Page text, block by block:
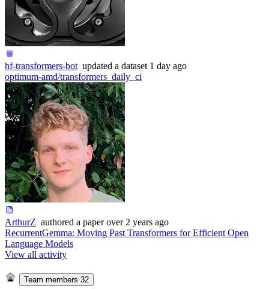
hf-transformers-bot updated a dataset 1 day ago
optimum-amd/transformers_daily_ci
ArthurZ authored a paper over 2 years ago
RecurrentGemma: Moving Past Transformers for Efficient Open
Language Models
View all activity
Team members 32